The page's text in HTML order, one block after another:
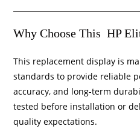
Why Choose This HP
This replacement display is
standards to provide reliable
accuracy, and long-term
tested before installation or
quality expectations.